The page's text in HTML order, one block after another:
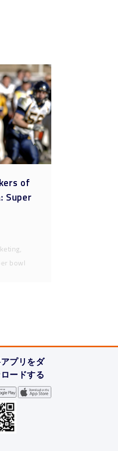
of
Super
bowl
プリをダ
ードする